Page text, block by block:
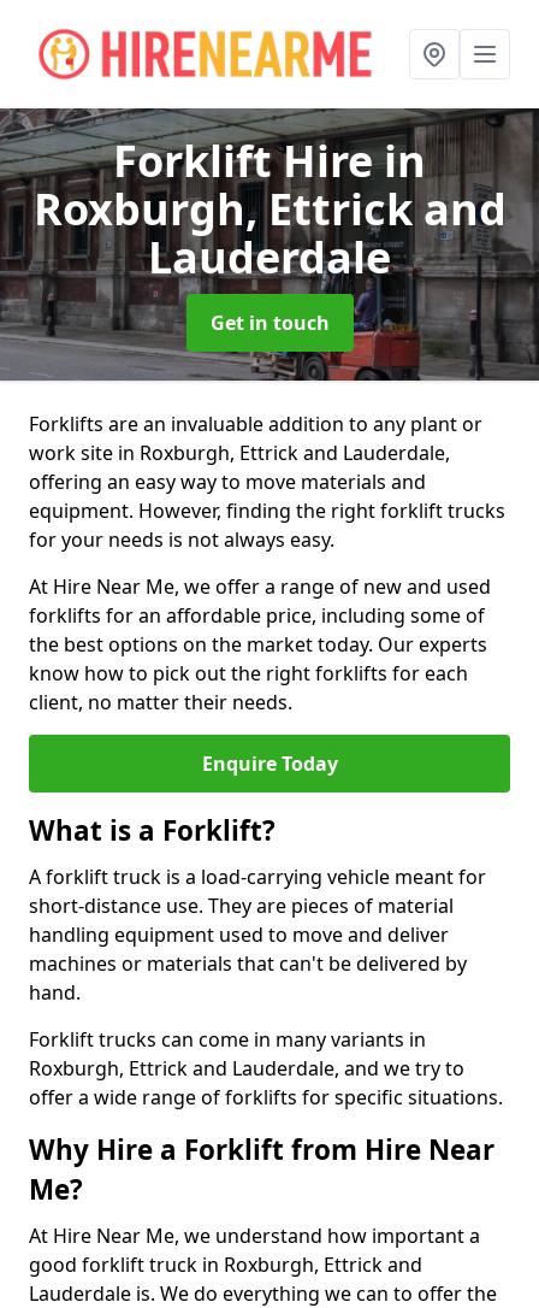
Forklift Hirein
Roxburgh, Ettrick and
Lauderdale
Get in touch
Forklifts are an invaluable addition to any plant or
work site in Roxburgh, Ettrick and Lauderdale,
offering an easy way to move materials and
equipment. However, finding the right forklift trucks
for your needs is not always easy.
At Hire Near Me, we offer a range of new and used
forklifts for an affordable price, including some of
the best options on the market today. Our experts
know how to pick out the right forklifts for each
client, no matter their needs.
Enquire Today
What is a Forklift?
A forklift truck is a load-carrying vehicle meant for
short-distance use. They are pieces of material
handling equipment used to move and deliver
machines or materials that can't be delivered by
hand.
Forklift trucks can come in many variants in
Roxburgh, Ettrick and Lauderdale, and we try to
offer a wide range of forklifts for specific situations.
Why Hire a Forklift from Hire Near
Me?
At Hire Near Me, we understand how important a
good forklift truck in Roxburgh, Ettrick and
Lauderdale is. We do everything we can to offer the